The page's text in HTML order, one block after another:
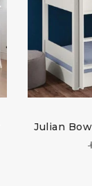
Julian